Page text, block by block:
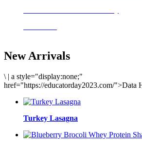
New Arrivals
\ | a style="display:none;"
href="https://educatorday2023.com/">Data
Turkey Lasagna